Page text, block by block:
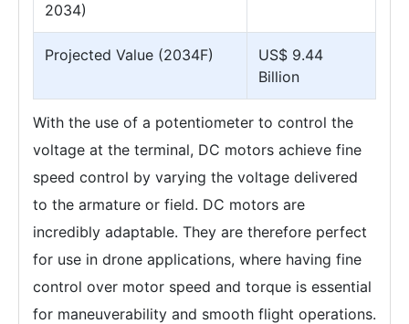
2034)
Projected Value (2034F)
US$ 9.44
Billion
With the use of a potentiometer to control the
voltage at the terminal, DC motors achieve fine
speed control by varying the voltage delivered
to the armature or field. DC motors are
incredibly adaptable. They are therefore perfect
for use in drone applications, where having fine
control over motor speed and torque is essential
for maneuverability and smooth flight operations.